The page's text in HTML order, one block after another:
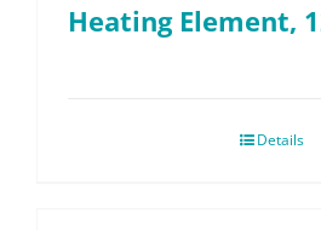
Heating Element,
Details